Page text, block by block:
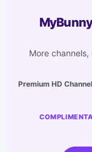
More
Premium HD